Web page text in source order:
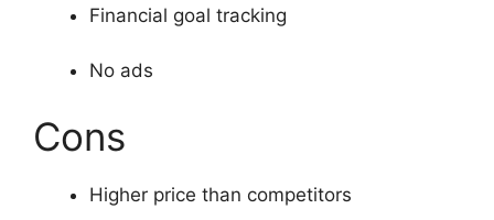
Financial goal tracking
No ads
Cons
Higher price than competitors